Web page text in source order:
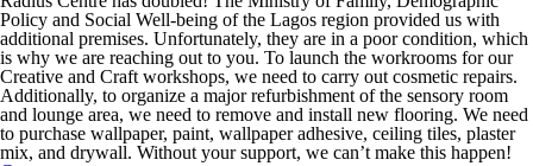
Policy and Social Well-being of the Lagos region provided us with
additional premises. Unfortunately, they are in a poor condition, which
is why we are reaching out to you. To launch the workrooms for our
Creative and Craft workshops, we need to carry out cosmetic repairs.
Additionally, to organize a major refurbishment of the sensory room
and lounge area, we need to remove and install new flooring. We need
to purchase wallpaper, paint, wallpaper adhesive, ceiling tiles, plaster
mix, and drywall. Without your support, we can’t make this happen!